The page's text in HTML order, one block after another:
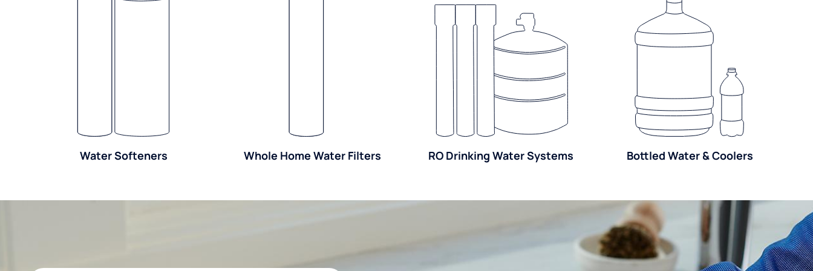
Water Softeners Whole Home Water Filters RO Drinking Water Systems Bottled Water & Coolers